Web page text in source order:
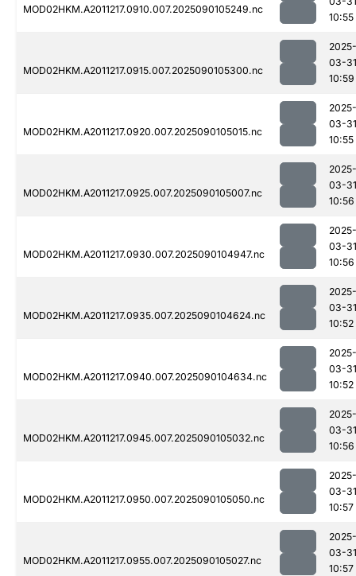
MOD02HKM.A2011217.0910.007.2025090105249.nc
10:55
MOD02HKM.A2011217.0915.007.2025090105300.nc
2025-
03-31
10:59
MOD02HKM.A2011217.0920.007.2025090105015.nc
2025-
03-31
10:55
MOD02HKM.A2011217.0925.007.2025090105007.nc
2025-
03-31
10:56
MOD02HKM.A2011217.0930.007.2025090104947.nc
2025-
03-31
10:56
MOD02HKM.A2011217.0935.007.2025090104624.nc
2025-
03-31
10:52
MOD02HKM.A2011217.0940.007.2025090104634.nc
2025-
03-31
10:52
MOD02HKM.A2011217.0945.007.2025090105032.nc
2025-
03-31
10:56
MOD02HKM.A2011217.0950.007.2025090105050.nc
2025-
03-31
10:57
MOD02HKM.A2011217.0955.007.2025090105027.nc
2025-
03-31
10:57